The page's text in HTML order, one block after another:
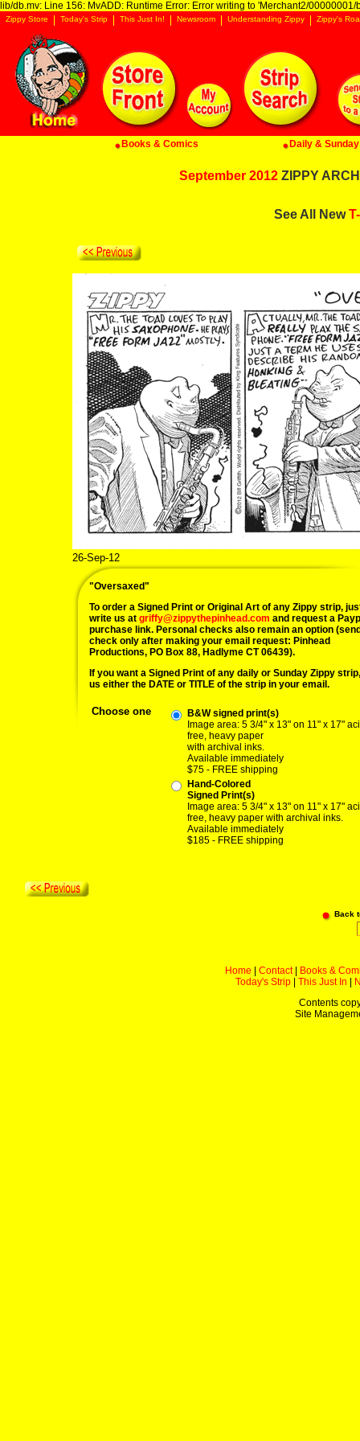
lib/db.mv: Line 156: MvADD: Runtime Error: Error writing to 'Merchant2/00000001/
Zippy Store Today's Strip This Just In! Newsroom Understanding Zippy Zippy's
Books & Comics Daily &
September 2012 ZIPPY
See All New
26-Sep-12
"Oversaxed"
To order a Signed Print or Original Art of any Zippy strip,
write us at griffy@zippythepinhead.com and request a
purchase link. Personal checks also remain an option
check only after making your email request: Pinhead
Productions, PO Box 88, Hadlyme CT 06439).
If you want a Signed Print of any daily or Sunday Zippy
us either the DATE or TITLE of the strip in your email.
Choose one
B&W signed print(s)
Image area: 5 3/4" x 13" on 11" x 17"
free, heavy paper
with archival inks.
Available immediately
$75 - FREE shipping
Hand-Colored
Signed Print(s)
Image area: 5 3/4" x 13" on 11" x 17"
free, heavy paper with archival inks.
Available immediately
$185 - FREE shipping
Back
Home Contact|
Books &
Today's Strip
This Just In
Contents
Site